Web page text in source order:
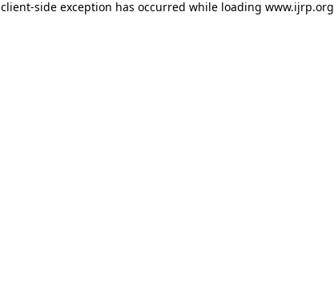
client-side exception has occurred while loading www.ijrp.org